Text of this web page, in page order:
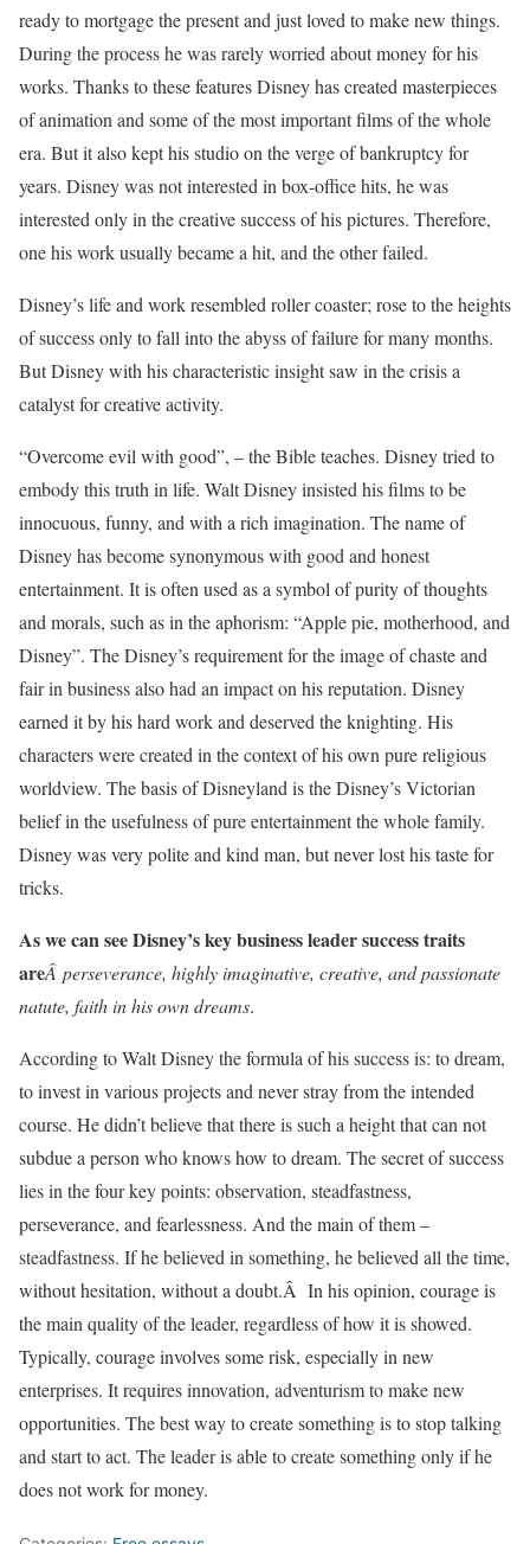
ready to mortgage the present and just loved to make new things.
During the process he was rarely worried about money for his
works. Thanks to these features Disney has created masterpieces
of animation and some of the most important films of the whole
era. But it also kept his studio on the verge of bankruptcy for
years. Disney was not interested in box-office hits, he was
interested only in the creative success of his pictures. Therefore,
one his work usually became a hit, and the other failed.
Disney’s life and work resembled roller coaster; rose to the heights
of success only to fall into the abyss of failure for many months.
But Disney with his characteristic insight saw in the crisis a
catalyst for creative activity.
“Overcome evil with good”, – the Bible teaches. Disney tried to
embody this truth in life. Walt Disney insisted his films to be
innocuous, funny, and with a rich imagination. The name of
Disney has become synonymous with good and honest
entertainment. It is often used as a symbol of purity of thoughts
and morals, such as in the aphorism: “Apple pie, motherhood, and
Disney”. The Disney’s requirement for the image of chaste and
fair in business also had an impact on his reputation. Disney
earned it by his hard work and deserved the knighting. His
characters were created in the context of his own pure religious
worldview. The basis of Disneyland is the Disney’s Victorian
belief in the usefulness of pure entertainment the whole family.
Disney was very polite and kind man, but never lost his taste for
tricks.
As we can see Disney’s key business leader success traits
areÂ perseverance, highly imaginative, creative, and passionate
natute, faith in his own dreams.
According to Walt Disney the formula of his success is: to dream,
to invest in various projects and never stray from the intended
course. He didn’t believe that there is such a height that can not
subdue a person who knows how to dream. The secret of success
lies in the four key points: observation, steadfastness,
perseverance, and fearlessness. And the main of them –
steadfastness. If he believed in something, he believed all the time,
without hesitation, without a doubt.Â In his opinion, courage is
the main quality of the leader, regardless of how it is showed.
Typically, courage involves some risk, especially in new
enterprises. It requires innovation, adventurism to make new
opportunities. The best way to create something is to stop talking
and start to act. The leader is able to create something only if he
does not work for money.